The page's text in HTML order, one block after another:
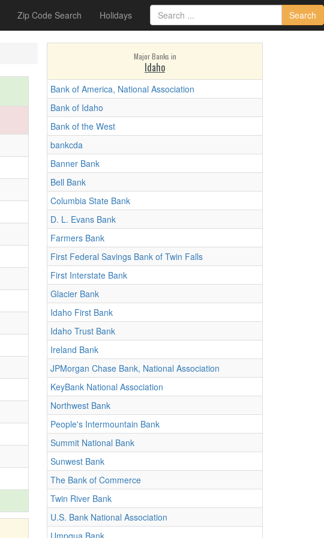
Zip Code Search Holidays Search
Major Banks in
Idaho
Bank of America, National Association
Bank of Idaho
Bank of the West
bankcda
Banner Bank
Bell Bank
Columbia State Bank
D. L. Evans Bank
Farmers Bank
First Federal Savings Bank of Twin Falls
First Interstate Bank
Glacier Bank
Idaho First Bank
Idaho Trust Bank
Ireland Bank
JPMorgan Chase Bank, National Association
KeyBank National Association
Northwest Bank
People's Intermountain Bank
Summit National Bank
Sunwest Bank
The Bank of Commerce
Twin River Bank
U.S. Bank National Association
Umpqua Bank